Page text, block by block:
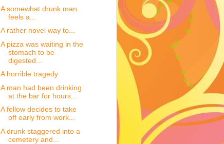
A somewhat drunk man
feels a...
A rather novel way to...
A pizza was waiting in the
stomach to be
digested...
A horrible tragedy
A man had been drinking
at the bar for hours...
A fellow decides to take
off early from work...
A drunk staggered into a
cemetery and...